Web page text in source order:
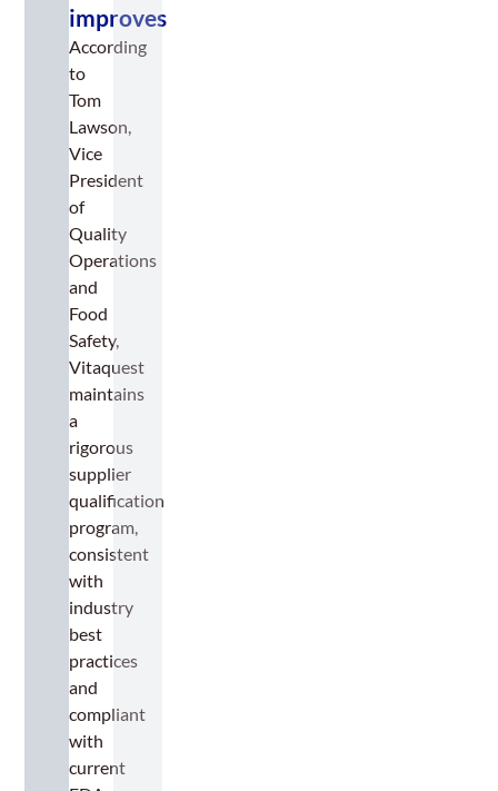
improves
According
to
Tom
Lawson,
Vice
President
of
Quality
Operations
and
Food
Safety,
Vitaquest
maintains
a
rigorous
supplier
qualification
program,
consistent
with
industry
best
practices
and
compliant
with
current